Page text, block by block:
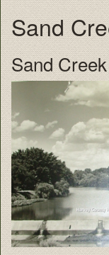
Sand
Sand